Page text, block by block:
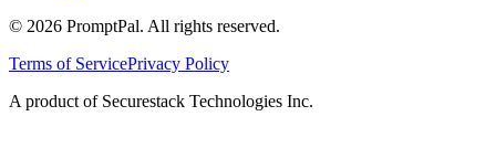
© 2026 PromptPal. All rights reserved.
Terms of ServicePrivacy Policy
A product of Securestack Technologies Inc.